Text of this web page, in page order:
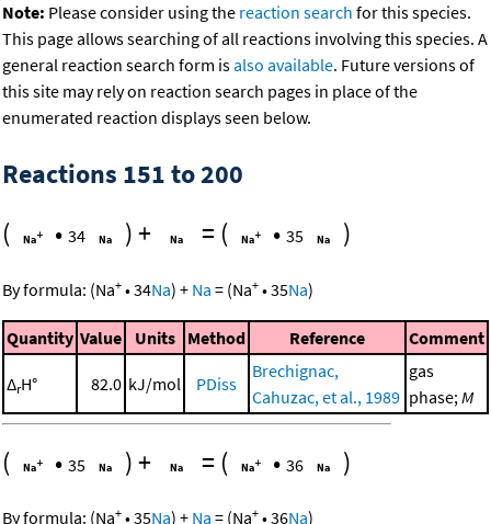
Note: Please consider using the reaction search for this species.
This page allows searching of all reactions involving this species. A
general reaction search form isalso available. Future versions of
this site may rely on reaction search pages in place of the
enumerated reaction displays seen below.
Reactions 151 to 200
(
• 34 )+ = ( • 35 )
By formula: (Na+ •34Na) + Na = (Na+ •35Na)
Quantity Value Units Method Reference Comment
ΔrH° 82.0 kJ/mol PDiss
Brechignac,
Cahuzac, et al., 1989
gas
phase; M
( • 35 )+ = ( • 36 )
By formula: (Na+ •35Na) + Na = (Na+ •36Na)